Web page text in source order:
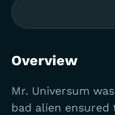
Overview
Mr. Universum
bad alien ensured